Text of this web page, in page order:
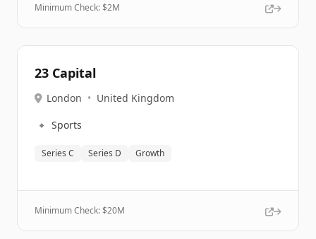
Minimum Check: $2M
23 Capital
London • United Kingdom
🔹 Sports
Series C Series D Growth
Minimum Check: $20M